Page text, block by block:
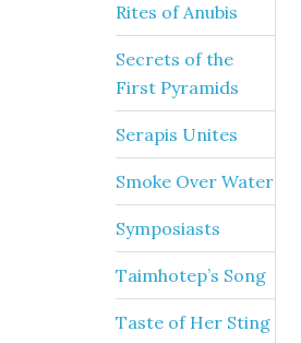
Rites of Anubis
Secrets of the
First Pyramids
Serapis Unites
Smoke Over Water
Symposiasts
Taimhotep’s Song
Taste of Her Sting